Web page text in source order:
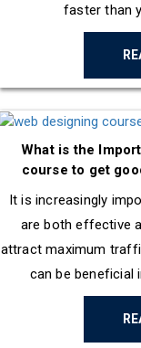
faster than
What is the
course to get
It is increasingly
are both effective
attract maximum
can be beneficial